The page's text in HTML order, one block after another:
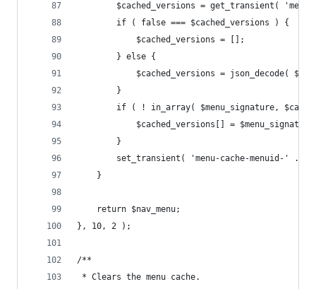
$cached_versions = get_transient(
		if ( false === $cached_versions ) {
			$cached_versions = [];
		} else {
$cached_versions = json_decode(
		}
if ( ! in_array( $menu_signature,
$cached_versions[] =
		}
set_transient( 'menu-cache-menuid-' .
	}
	return $nav_menu;
}, 10, 2 );
/**
* Clears the menu cache.